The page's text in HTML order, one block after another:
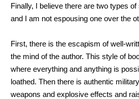
Finally, I believe there are two types
and I am not espousing one over the
First, there is the escapism of well-
the mind of the author. This style of
where everything and anything is
loathed. Then there is authentic
weapons and explosive effects and